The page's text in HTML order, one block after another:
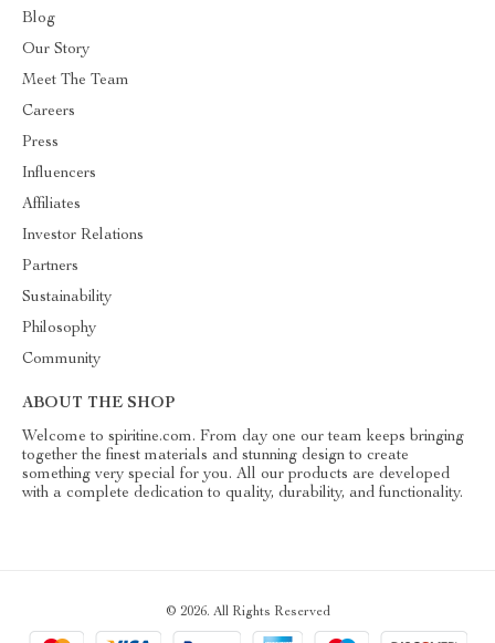
Blog
Our Story
Meet The Team
Careers
Press
Influencers
Affiliates
Investor Relations
Partners
Sustainability
Philosophy
Community
ABOUT THE SHOP
Welcome to spiritine.com. From day one our team keeps bringing
together the finest materials and stunning design to create
something very special for you. All our products are developed
with a complete dedication to quality, durability, and functionality.
© 2026. All Rights Reserved